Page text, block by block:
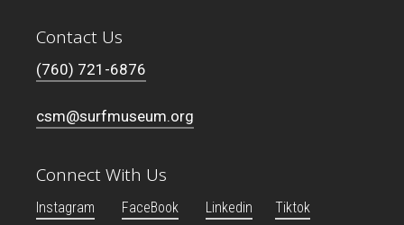
Contact Us
(760) 721-6876
csm@surfmuseum.org
Connect With Us
Instagram FaceBook Linkedin
Tiktok